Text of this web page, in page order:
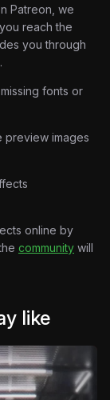
Reels, TikTok,
and color
Nulls,
high-
scroll-stopping
Patreon, we
reach the
you through
fonts or
preview images
online by
community will
like